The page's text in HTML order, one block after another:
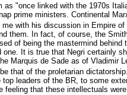
as "once linked with the 1970s
prime ministers. Continental
with his discussion in Empire
them. In fact, of course, the
of being the mastermind
one. It is true that Negri certainly
Marquis de Sade as of Vladimir
that of the proletarian
top leaders of the BR, to some
feeling that these intellectuals